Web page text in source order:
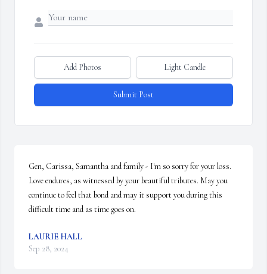
Add Photos Light Candle
Submit Post
Gen, Carissa, Samantha and family - I'm so sorry for your loss.
Love endures, as witnessed by your beautiful tributes. May you
continue to feel that bond and may it support you during this
difficult time and as time goes on.
LAURIE HALL
Sep 28, 2024